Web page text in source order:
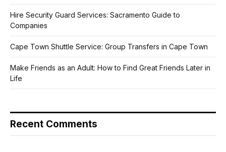
Hire Security Guard Services: Sacramento Guide to
Companies
Cape Town Shuttle Service: Group Transfers in Cape Town
Make Friends as an Adult: How to Find Great Friends Later in
Life
Recent Comments